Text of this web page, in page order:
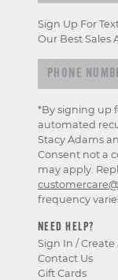
NEED HELP?
Sign In /
Contact Us
Gift Cards
Sign Up For
Our Best Sales
*By signing up
automated
Stacy Adams
Consent not a
may apply.
frequency